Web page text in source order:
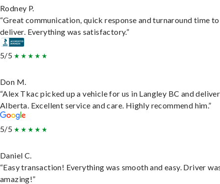
Rodney P.
“Great communication, quick response and turnaround time to
deliver. Everything was satisfactory.”
5/5
Don M.
“Alex Tkac picked up a vehicle for us in Langley BC and
Alberta. Excellent service and care. Highly recommend him.”
5/5
Daniel C.
“Easy transaction! Everything was smooth and easy. Driver
amazing!”